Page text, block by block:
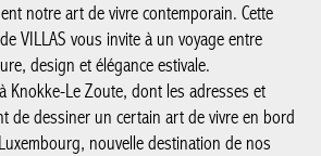
notre art de vivre contemporain. Cette
VILLAS vous invite à un voyage entre
design et élégance estivale.
Knokke-Le Zoute, dont les adresses et
de dessiner un certain art de vivre en bord
nouvelle destination de nos